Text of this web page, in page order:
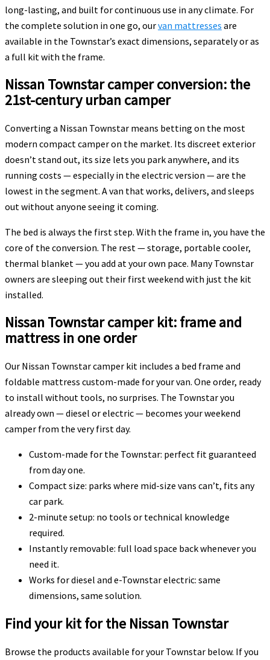
long-lasting, and built for continuous use in any climate. For
the complete solution in one go, ourvan mattresses are
available in the Townstar’s exact dimensions, separately or as
a full kit with the frame.
Nissan Townstar camper conversion: the
21st-century urban camper
Converting a Nissan Townstar means betting on the most
modern compact camper on the market. Its discreet exterior
doesn’t stand out, its size lets you park anywhere, and its
running costs — especially in the electric version — are the
lowest in the segment. A van that works, delivers, and sleeps
out without anyone seeing it coming.
The bed is always the first step. With the frame in, you have the
core of the conversion. The rest — storage, portable cooler,
thermal blanket — you add at your own pace. Many Townstar
owners are sleeping out their first weekend with just the kit
installed.
Nissan Townstar camper kit: frame and
mattress in one order
Our Nissan Townstar camper kit includes a bed frame and
foldable mattress custom-made for your van. One order, ready
to install without tools, no surprises. The Townstar you
already own — diesel or electric — becomes your weekend
camper from the very first day.
Custom-made for the Townstar: perfect fit guaranteed
from day one.
Compact size: parks where mid-size vans can’t, fits any
car park.
2-minute setup: no tools or technical knowledge
required.
Instantly removable: full load space back whenever you
need it.
Works for diesel and e-Townstar electric: same
dimensions, same solution.
Find your kit for the Nissan Townstar
Browse the products available for your Townstar below. If you